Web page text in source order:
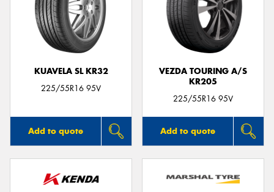
KUAVELA SL KR32
225/55R16 95V
Add to quote
VEZDA TOURING A/S
KR205
225/55R16 95V
Add to quote